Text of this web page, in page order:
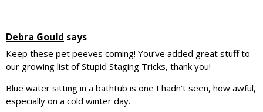
Debra Gould says
Keep these pet peeves coming! You’ve added great stuff to
our growing list of Stupid Staging Tricks, thank you!
Blue water sitting in a bathtub is one I hadn’t seen, how awful,
especially on a cold winter day.